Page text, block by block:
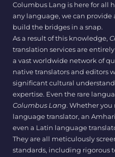
Columbus Lang is here for all
any language, we can
build the bridges in a snap.
As a result of this knowledge,
translation services are
a vast worldwide network of
native translators and editors
significant cultural
expertise. Even the rare
Columbus Lang. Whether you
language translator, an
even a Latin language
They are all meticulously
standards, including rigorous